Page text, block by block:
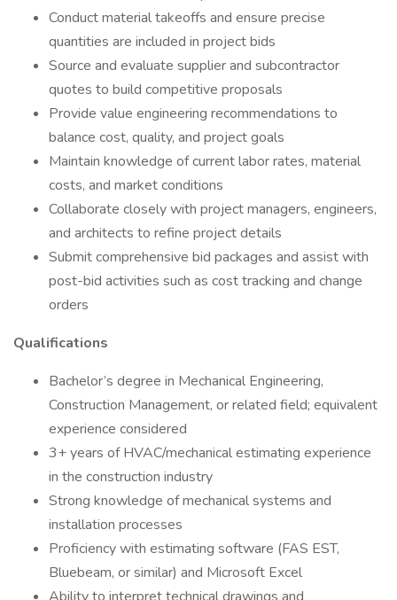
Conduct material takeoffs and ensure precise
quantities are included in project bids
Source and evaluate supplier and subcontractor
quotes to build competitive proposals
Provide value engineering recommendations to
balance cost, quality, and project goals
Maintain knowledge of current labor rates, material
costs, and market conditions
Collaborate closely with project managers, engineers,
and architects to refine project details
Submit comprehensive bid packages and assist with
post-bid activities such as cost tracking and change
orders
Qualifications
Bachelor’s degree in Mechanical Engineering,
Construction Management, or related field; equivalent
experience considered
3+ years of HVAC/mechanical estimating experience
in the construction industry
Strong knowledge of mechanical systems and
installation processes
Proficiency with estimating software (FAS EST,
Bluebeam, or similar) and Microsoft Excel